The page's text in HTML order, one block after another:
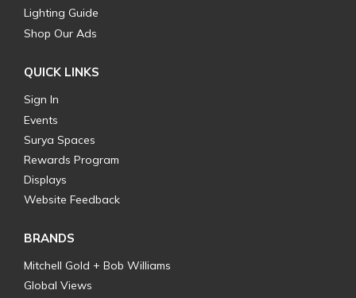
Lighting Guide
Shop Our Ads
QUICK LINKS
Sign In
Events
Surya Spaces
Rewards Program
Displays
Website Feedback
BRANDS
Mitchell Gold + Bob Williams
Global Views